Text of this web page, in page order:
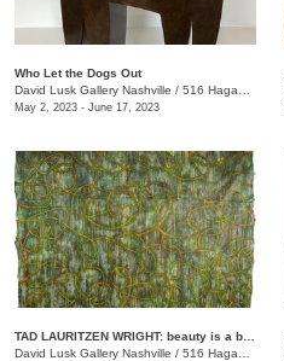
Who Let the Dogs Out
David Lusk Gallery Nashville / 516 Hagan St.
May 2, 2023 - June 17, 2023
David Lusk Gallery Nashville / 516 Hagan St.